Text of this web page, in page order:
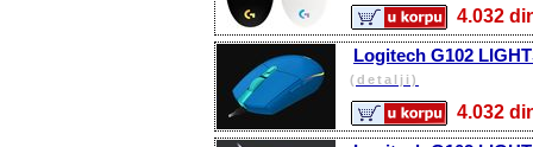
4.032
Logitech G102
(detalji)
4.032